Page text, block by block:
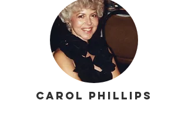
Carol Phillips